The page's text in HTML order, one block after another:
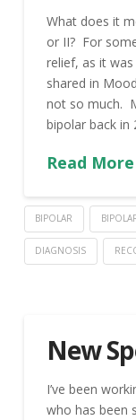
What does it
or II? For
relief, as it
shared in
not so much.
bipolar back in
Read More
BIPOLAR
DIAGNOSIS
New
I’ve been
who has been